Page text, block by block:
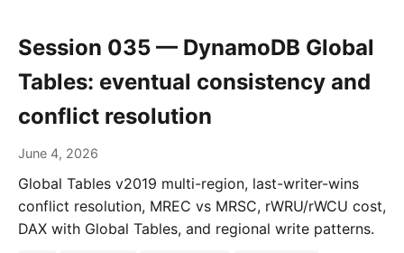
Session 035 — DynamoDB Global
Tables: eventual consistency and
conflict resolution
June 4, 2026
Global Tables v2019 multi-region, last-writer-wins
conflict resolution, MREC vs MRSC, rWRU/rWCU cost,
DAX with Global Tables, and regional write patterns.